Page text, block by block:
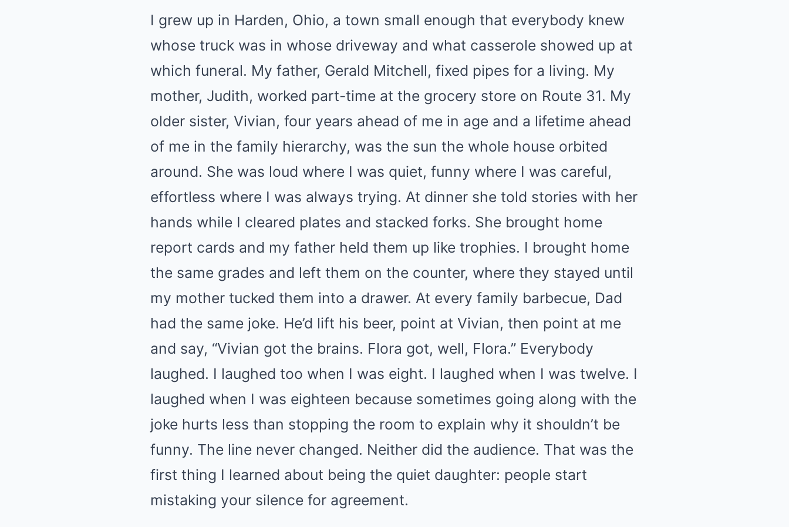
I grew up in Harden, Ohio, a town small enough that everybody knew
whose truck was in whose driveway and what casserole showed up at
which funeral. My father, Gerald Mitchell, fixed pipes for a living. My
mother, Judith, worked part-time at the grocery store on Route 31. My
older sister, Vivian, four years ahead of me in age and a lifetime ahead
of me in the family hierarchy, was the sun the whole house orbited
around. She was loud where I was quiet, funny where I was careful,
effortless where I was always trying. At dinner she told stories with her
hands while I cleared plates and stacked forks. She brought home
report cards and my father held them up like trophies. I brought home
the same grades and left them on the counter, where they stayed until
my mother tucked them into a drawer. At every family barbecue, Dad
had the same joke. He’d lift his beer, point at Vivian, then point at me
and say, “Vivian got the brains. Flora got, well, Flora.” Everybody
laughed. I laughed too when I was eight. I laughed when I was twelve. I
laughed when I was eighteen because sometimes going along with the
joke hurts less than stopping the room to explain why it shouldn’t be
funny. The line never changed. Neither did the audience. That was the
first thing I learned about being the quiet daughter: people start
mistaking your silence for agreement.